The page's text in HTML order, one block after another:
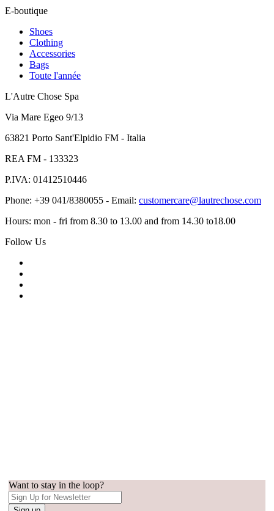
E-boutique
Shoes
Clothing
Accessories
Bags
Toute l'année
L'Autre Chose Spa
Via Mare Egeo 9/13
63821 Porto Sant'Elpidio FM - Italia
REA FM - 133323
P.IVA: 01412510446
Phone: +39 041/8380055 - Email: customercare@lautrechose.com
Hours: mon - fri from 8.30 to 13.00 and from 14.30 to18.00
Follow Us
Want to stay in the loop?